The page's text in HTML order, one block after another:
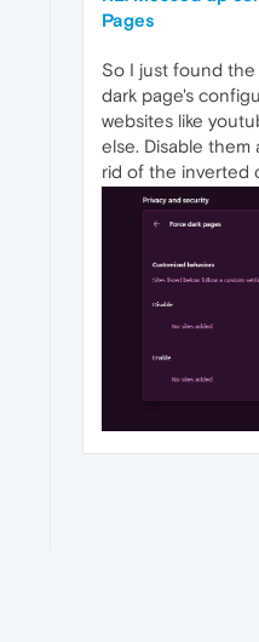
Pages
So I just found
dark page's
websites like
else. Disable
rid of the inverted